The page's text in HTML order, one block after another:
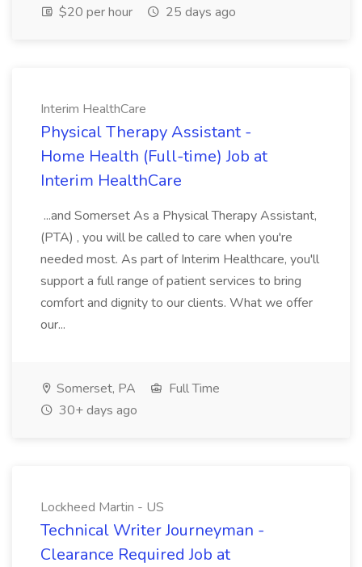
$20 per hour
25 days ago
Interim HealthCare
Physical Therapy Assistant -
Home Health (Full-time) Job at
Interim HealthCare
...and Somerset As a Physical Therapy Assistant,
(PTA) , you will be called to care when you're
needed most. As part of Interim Healthcare, you'll
support a full range of patient services to bring
comfort and dignity to our clients. What we offer
our...
Somerset, PA
Full Time
30+ days ago
Lockheed Martin - US
Technical Writer Journeyman -
Clearance Required Job at